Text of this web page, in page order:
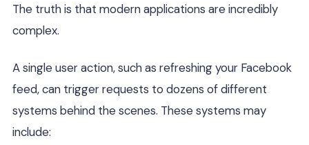
The truth is that modern applications are incredibly
complex.
A single user action, such as refreshing your Facebook
feed, can trigger requests to dozens of different
systems behind the scenes. These systems may
include: